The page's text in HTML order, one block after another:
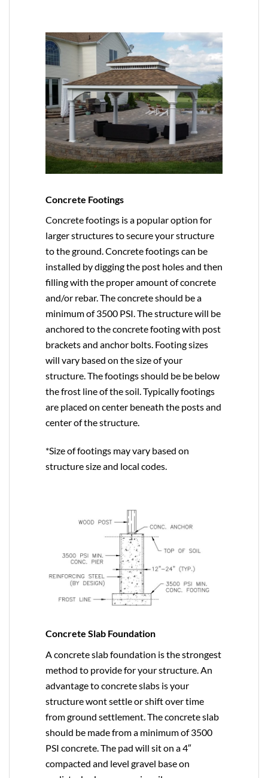
Concrete Footings
Concrete footings is a popular option for
larger structures to secure your structure
to the ground. Concrete footings can be
installed by digging the post holes and then
filling with the proper amount of concrete
and/or rebar. The concrete should be a
minimum of 3500 PSI. The structure will be
anchored to the concrete footing with post
brackets and anchor bolts. Footing sizes
will vary based on the size of your
structure. The footings should be be below
the frost line of the soil. Typically footings
are placed on center beneath the posts and
center of the structure.
*Size of footings may vary based on
structure size and local codes.
Concrete Slab Foundation
A concrete slab foundation is the strongest
method to provide for your structure. An
advantage to concrete slabs is your
structure wont settle or shift over time
from ground settlement. The concrete slab
should be made from a minimum of 3500
PSI concrete. The pad will sit on a 4″
compacted and level gravel base on